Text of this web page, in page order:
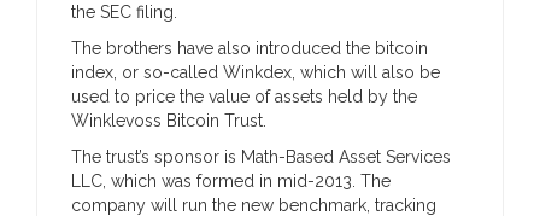
the SEC filing.
The brothers have also introduced the bitcoin
index, or so-called Winkdex, which will also be
used to price the value of assets held by the
Winklevoss Bitcoin Trust.
The trust’s sponsor is Math-Based Asset Services
LLC, which was formed in mid-2013. The
company will run the new benchmark, tracking